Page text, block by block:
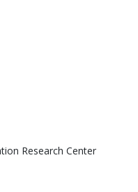
Research Center